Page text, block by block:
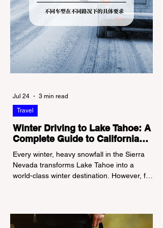
Winter Driving to Lake Tahoe: A
Complete Guide to California
Tire Chain Controls
Every winter, heavy snowfall in the Sierra
Nevada transforms Lake Tahoe into a
world-class winter destination. However, for
significant logistical challenge: navigating
Travel
Jul 24 3 min read